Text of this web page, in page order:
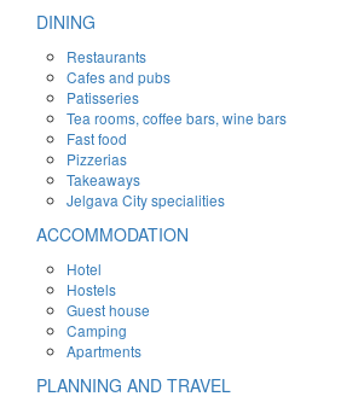
DINING
Restaurants
Cafes and pubs
Patisseries
Tea rooms, coffee bars, wine bars
Fast food
Pizzerias
Takeaways
Jelgava City specialities
ACCOMMODATION
Hotel
Hostels
Guest house
Camping
Apartments
PLANNING AND TRAVEL